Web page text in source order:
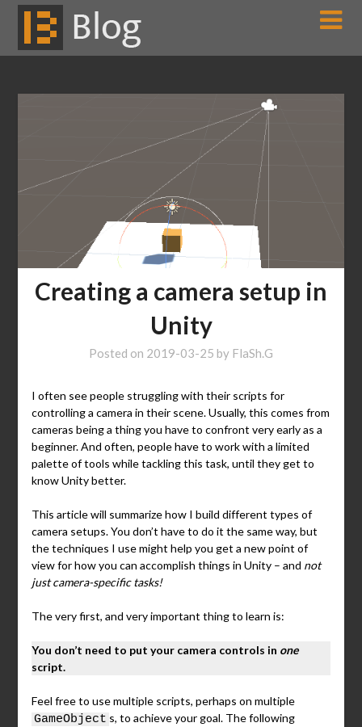
Skip
content
Creating a camera setup in
Unity
Posted on 2019-03-25 by FlaSh.G
I often see people struggling with their scripts for
controlling a camera in their scene. Usually, this comes from
cameras being a thing you have to confront very early as a
beginner. And often, people have to work with a limited
palette of tools while tackling this task, until they get to
know Unity better.
This article will summarize how I build different types of
camera setups. You don’t have to do it the same way, but
the techniques I use might help you get a new point of
view for how you can accomplish things in Unity – and not
just camera-specific tasks!
The very first, and very important thing to learn is:
You don’t need to put your camera controls in one
script.
Feel free to use multiple scripts, perhaps on multiple
GameObject s, to achieve your goal. The following